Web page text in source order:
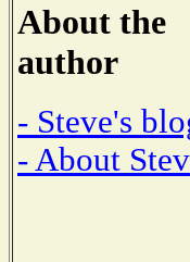
About the
author
- Steve's
- About